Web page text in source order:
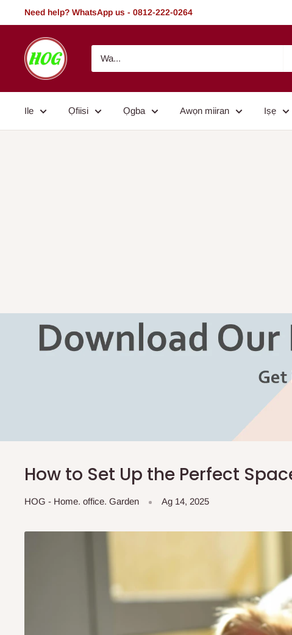
Rekọja
si
Need help? WhatsApp us - 0812-222-0264
HOG
-
Home.
Garden
Ile Ọfiisi Ọgba Awọn miiran Iṣẹ
How to Set Up the Perfect
HOG - Home. office. Garden Ag 14, 2025